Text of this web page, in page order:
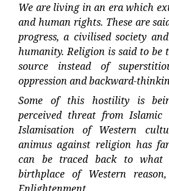
We are living in an era which
and human rights. These are
progress, a civilised society
humanity. Religion is said to be
source instead of
oppression and backward-
Some of this hostility is
perceived threat from
Islamisation of Western
animus against religion has
can be traced back to what
birthplace of Western